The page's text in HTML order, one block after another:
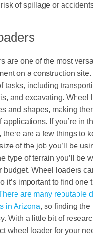
of spillage or
are one of the most
on a construction
tasks, including
and excavating. Wheel
and shapes, making
applications. If you’re in
there are a few things to
of the job you’ll be
type of terrain you’ll be
budget. Wheel loaders
it’s important to find one
are many reputable
in Arizona, so finding the
With a little bit of
wheel loader for your